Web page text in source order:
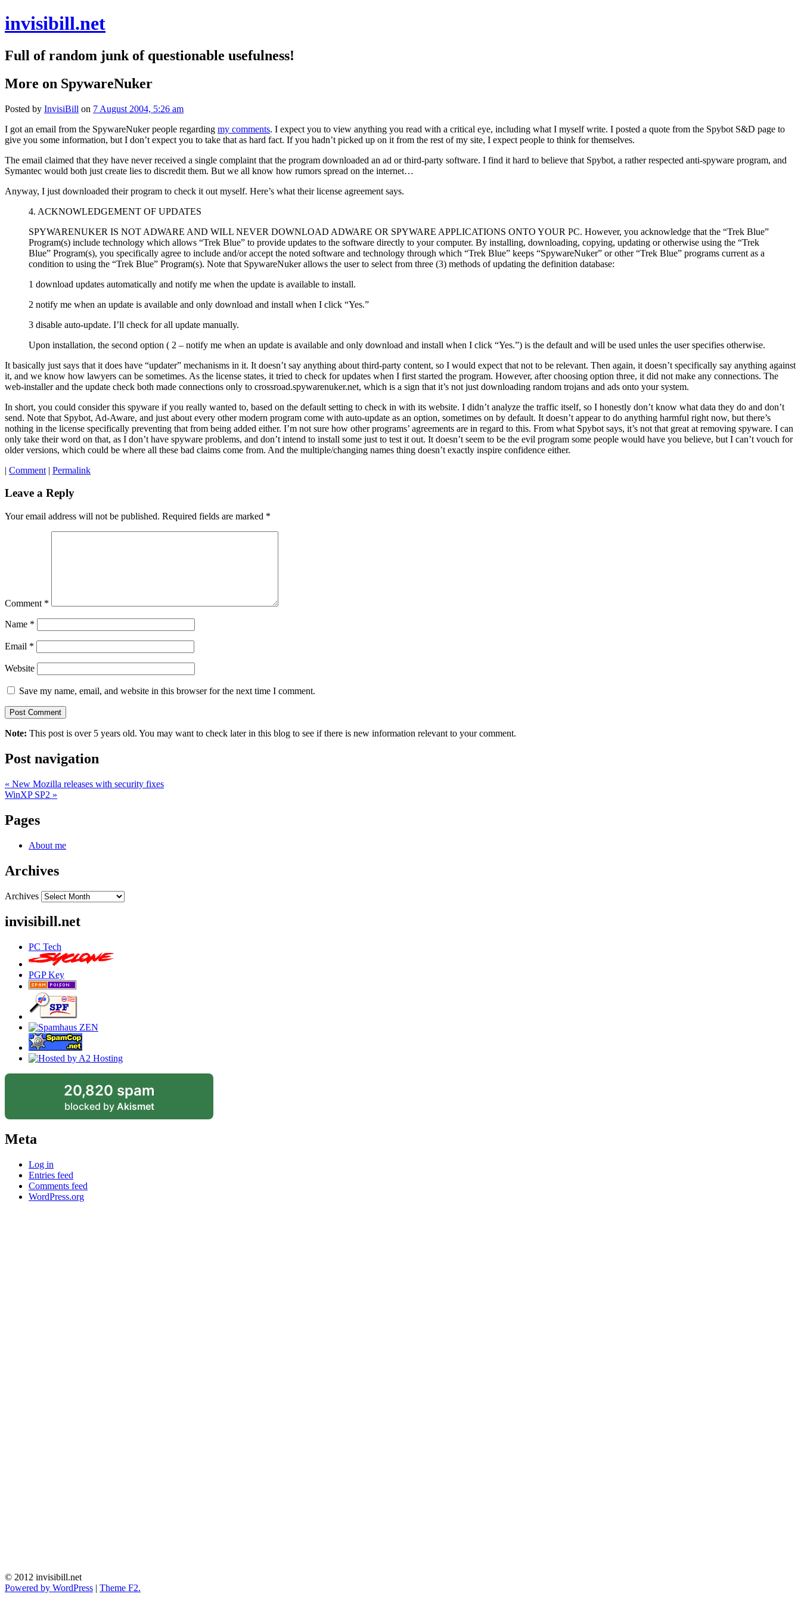
invisibill.net
Full of random junk of questionable usefulness!
More on SpywareNuker
Posted by InvisiBill on 7 August 2004, 5:26 am
I got an email from the SpywareNuker people regarding my comments. I expect you to view anything you read with a critical eye, including what I myself write. I posted a quote from the Spybot S&D page to
give you some information, but I don’t expect you to take that as hard fact. If you hadn’t picked up on it from the rest of my site, I expect people to think for themselves.
The email claimed that they have never received a single complaint that the program downloaded an ad or third-party software. I find it hard to believe that Spybot, a rather respected anti-spyware program, and
Symantec would both just create lies to discredit them. But we all know how rumors spread on the internet…
Anyway, I just downloaded their program to check it out myself. Here’s what their license agreement says.
4. ACKNOWLEDGEMENT OF UPDATES
SPYWARENUKER IS NOT ADWARE AND WILL NEVER DOWNLOAD ADWARE OR SPYWARE APPLICATIONS ONTO YOUR PC. However, you acknowledge that the “Trek Blue”
Program(s) include technology which allows “Trek Blue” to provide updates to the software directly to your computer. By installing, downloading, copying, updating or otherwise using the “Trek
Blue” Program(s), you specifically agree to include and/or accept the noted software and technology through which “Trek Blue” keeps “SpywareNuker” or other “Trek Blue” programs current as a
condition to using the “Trek Blue” Program(s). Note that SpywareNuker allows the user to select from three (3) methods of updating the definition database:
1 download updates automatically and notify me when the update is available to install.
2 notify me when an update is available and only download and install when I click “Yes.”
3 disable auto-update. I’ll check for all update manually.
Upon installation, the second option ( 2 – notify me when an update is available and only download and install when I click “Yes.”) is the default and will be used unles the user specifies otherwise.
It basically just says that it does have “updater” mechanisms in it. It doesn’t say anything about third-party content, so I would expect that not to be relevant. Then again, it doesn’t specifically say anything against
it, and we know how lawyers can be sometimes. As the license states, it tried to check for updates when I first started the program. However, after choosing option three, it did not make any connections. The
web-installer and the update check both made connections only to crossroad.spywarenuker.net, which is a sign that it’s not just downloading random trojans and ads onto your system.
In short, you could consider this spyware if you really wanted to, based on the default setting to check in with its website. I didn’t analyze the traffic itself, so I honestly don’t know what data they do and don’t
send. Note that Spybot, Ad-Aware, and just about every other modern program come with auto-update as an option, sometimes on by default. It doesn’t appear to do anything harmful right now, but there’s
nothing in the license specifically preventing that from being added either. I’m not sure how other programs’ agreements are in regard to this. From what Spybot says, it’s not that great at removing spyware. I can
only take their word on that, as I don’t have spyware problems, and don’t intend to install some just to test it out. It doesn’t seem to be the evil program some people would have you believe, but I can’t vouch for
older versions, which could be where all these bad claims come from. And the multiple/changing names thing doesn’t exactly inspire confidence either.
| Comment | Permalink
Leave a Reply
Your email address will not be published. Required fields are marked *
Comment *
Name *
Email *
Website
Save my name, email, and website in this browser for the next time I comment.
Note: This post is over 5 years old. You may want to check later in this blog to see if there is new information relevant to your comment.
Post navigation
« New Mozilla releases with security fixes
WinXP SP2 »
Pages
About me
Archives
Archives
invisibill.net
PC Tech
PGP Key
20,820 spam
blocked by Akismet
Meta
Log in
Entries feed
Comments feed
WordPress.org
© 2012 invisibill.net
Powered by WordPress | Theme F2.